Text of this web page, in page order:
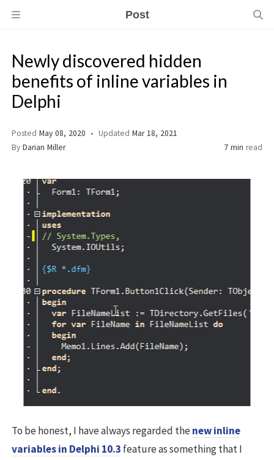
Post
Newly discovered hidden
benefits of inline variables in
Delphi
Posted May 08, 2020 Updated Mar 18, 2021
By Darian Miller 7 min read
To be honest, I have always regarded thenew inline
variables in Delphi 10.3 feature as something that I